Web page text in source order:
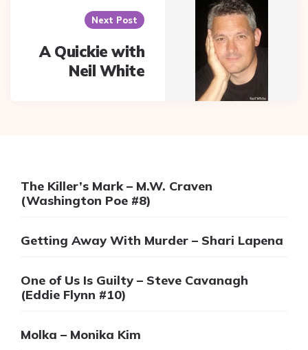
Next Post
A Quickie with
Neil White
The Killer’s Mark – M.W. Craven
(Washington Poe #8)
Getting Away With Murder – Shari Lapena
One of Us Is Guilty – Steve Cavanagh
(Eddie Flynn #10)
Molka – Monika Kim